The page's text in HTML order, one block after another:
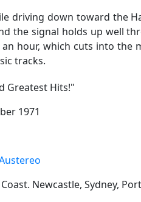
driving down toward the
the signal holds up well
hour, which cuts into the
tracks.
Greatest Hits!"
1971
Newcastle, Sydney,